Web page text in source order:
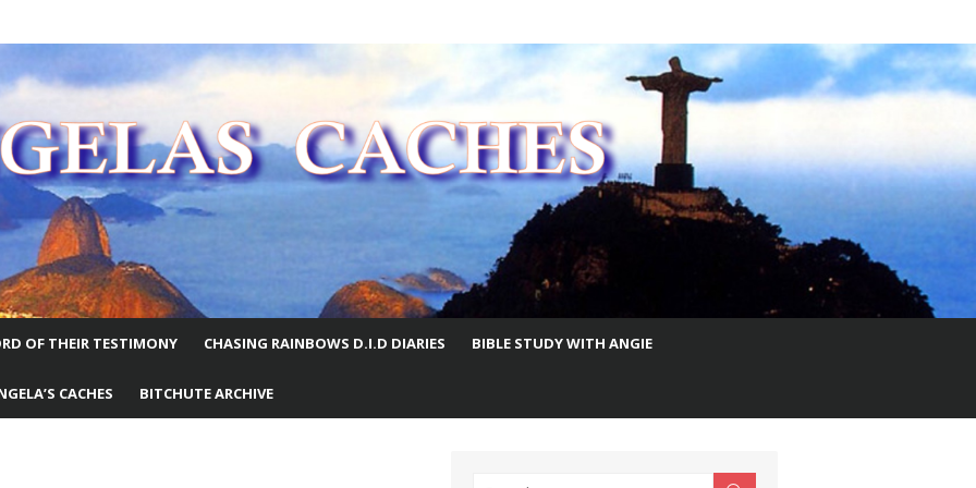
WORLD
OF THEIR TESTIMONY CHASING RAINBOWS D.I.D DIARIES BIBLE STUDY WITH ANGIE
CACHES BITCHUTE ARCHIVE